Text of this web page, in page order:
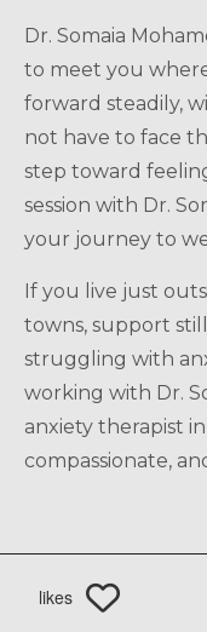
Dr. Somaia
to meet you
forward steadily,
not have to face
step toward
session with Dr.
your journey to
If you live just
towns, support
struggling with
working with Dr.
anxiety therapist
compassionate,
likes